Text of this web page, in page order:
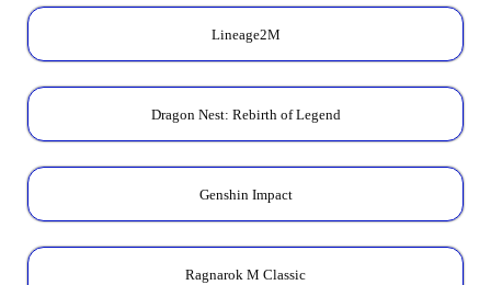
Lineage2M
Dragon Nest: Rebirth of Legend
Genshin Impact
Ragnarok M Classic